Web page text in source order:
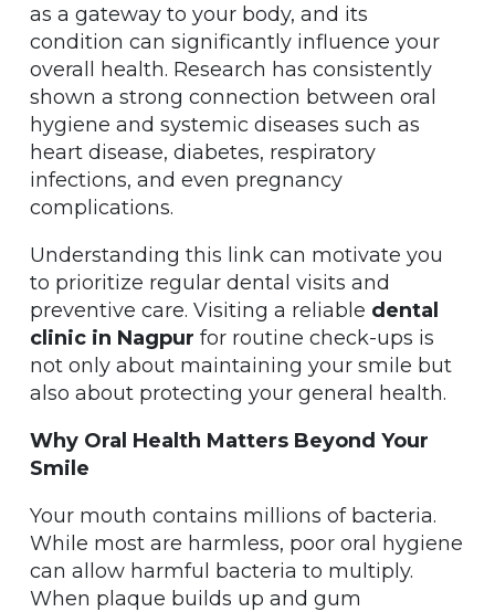
as a gateway to your body, and its
condition can significantly influence your
overall health. Research has consistently
shown a strong connection between oral
hygiene and systemic diseases such as
heart disease, diabetes, respiratory
infections, and even pregnancy
complications.
Understanding this link can motivate you
to prioritize regular dental visits and
preventive care. Visiting a reliable dental
clinic in Nagpur for routine check-ups is
not only about maintaining your smile but
also about protecting your general health.
Why Oral Health Matters Beyond Your
Smile
Your mouth contains millions of bacteria.
While most are harmless, poor oral hygiene
can allow harmful bacteria to multiply.
When plaque builds up and gum